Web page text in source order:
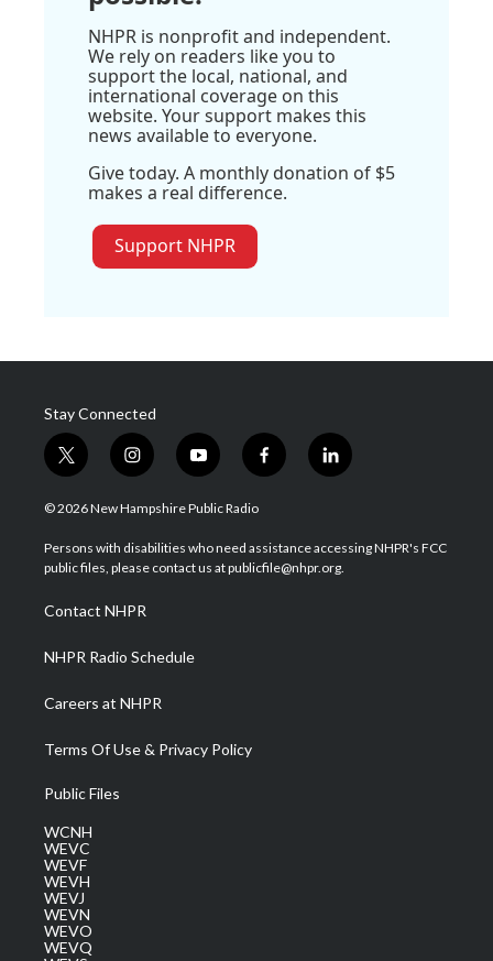
NHPR is nonprofit and independent.
We rely on readers like you to
support the local, national, and
international coverage on this
website. Your support makes this
news available to everyone.
Give today. A monthly donation of $5
makes a real difference.
Support NHPR
Stay Connected
t
w
i
t
e
i
n
s
a
g
a
m
y
o
u
u
b
f
a
b
o
l
i
e
d
© 2026 New Hampshire Public Radio
Persons with disabilities who need assistance accessing NHPR's FCC
public files, please contact us at publicfile@nhpr.org.
Contact NHPR
NHPR Radio Schedule
Careers at NHPR
Terms Of Use & Privacy Policy
Public Files
WCNH
WEVC
WEVF
WEVH
WEVJ
WEVN
WEVO
WEVQ